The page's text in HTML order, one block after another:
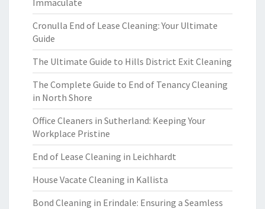
Immaculate
Cronulla End of Lease Cleaning: Your Ultimate
Guide
The Ultimate Guide to Hills District Exit Cleaning
The Complete Guide to End of Tenancy Cleaning
in North Shore
Office Cleaners in Sutherland: Keeping Your
Workplace Pristine
End of Lease Cleaning in Leichhardt
House Vacate Cleaning in Kallista
Bond Cleaning in Erindale: Ensuring a Seamless